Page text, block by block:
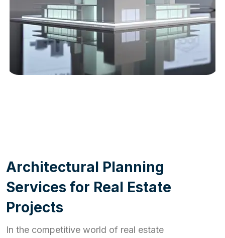
Architectural Planning
Services for Real Estate
Projects
In the competitive world of real estate